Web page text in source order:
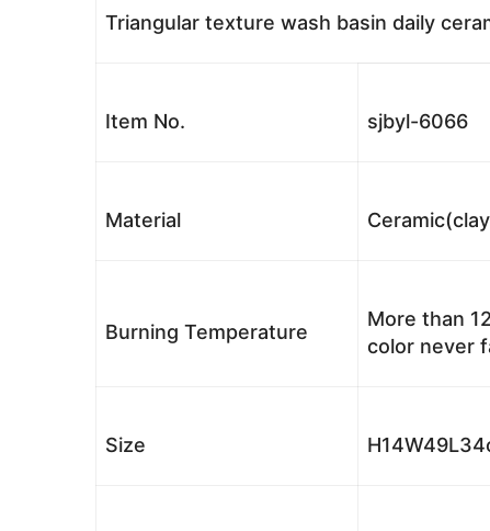
Triangular texture wash basin daily
Item No. sjbyl-6066
Material
Burning Temperature
More than
color never
Size